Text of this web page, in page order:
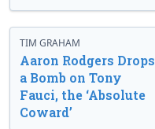
TIM GRAHAM
Aaron Rodgers Drops
a Bomb on Tony
Fauci, the ‘Absolute
Coward’